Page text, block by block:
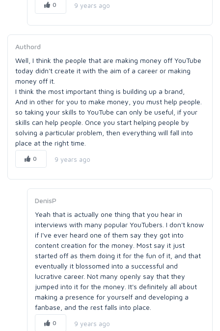
0 9 years ago
Authord
Well, I think the people that are making money off YouTube
today didn't create it with the aim of a career or making
money off it.
I think the most important thing is building up a brand,
And in other for you to make money, you must help people.
so taking your skills to YouTube can only be useful, if your
skills can help people. Once you start helping people by
solving a particular problem, then everything will fall into
place at the right time.
0 9 years ago
DenisP
Yeah that is actually one thing that you hear in
interviews with many popular YouTubers. I don't know
if I've ever heard one of them say they got into
content creation for the money. Most say it just
started off as them doing it for the fun of it, and that
eventually it blossomed into a successful and
lucrative career. Not many openly say that they
jumped into it for the money. It's definitely all about
making a presence for yourself and developing a
fanbase, and the rest falls into place.
0 9 years ago